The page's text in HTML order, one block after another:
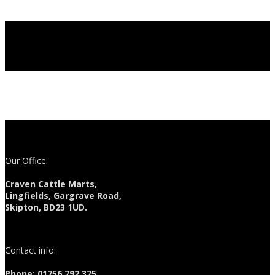
Our Office:
Craven Cattle Marts,
Lingfields, Gargrave Road,
Skipton, BD23 1UD.
Contact info: